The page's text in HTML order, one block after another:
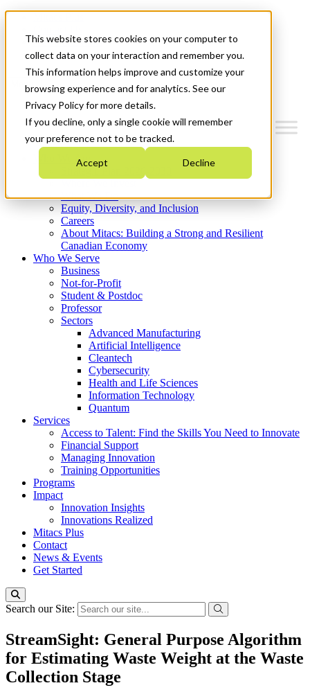
This website stores cookies on your computer to
collect data on your interaction and remember you.
This information helps improve and customize your
browsing experience and for analytics. See our
Privacy Policy for more details.
If you decline, only a single cookie will remember
your preference not to be tracked.
Accept Decline
News & Events
Get Started
Menu
Who We Are
Strategic Plan 2026-2030
What We Do
Equity, Diversity, and Inclusion
Careers
About Mitacs: Building a Strong and Resilient
Canadian Economy
Who We Serve
Business
Not-for-Profit
Student & Postdoc
Professor
Sectors
Advanced Manufacturing
Artificial Intelligence
Cleantech
Cybersecurity
Health and Life Sciences
Information Technology
Quantum
Services
Access to Talent: Find the Skills You Need to Innovate
Financial Support
Managing Innovation
Training Opportunities
Programs
Impact
Innovation Insights
Innovations Realized
Mitacs Plus
Contact
News & Events
Get Started
Search our Site:
StreamSight: General Purpose Algorithm
for Estimating Waste Weight at the Waste
Collection Stage